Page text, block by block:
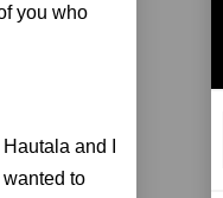
you who
and I
to